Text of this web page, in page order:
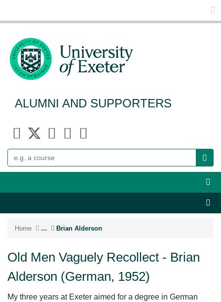
ALUMNI AND SUPPORTERS
Home ... Brian Alderson
Old Men Vaguely Recollect - Brian
Alderson (German, 1952)
My three years at Exeter aimed for a degree in German